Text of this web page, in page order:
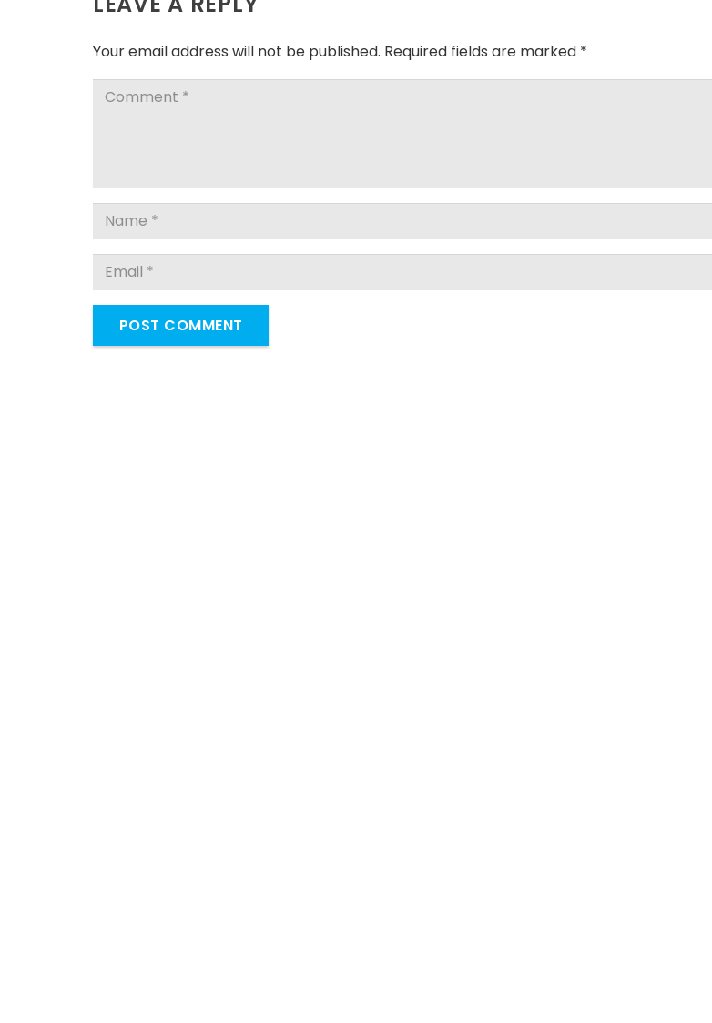
Your email address will not be published. Required fields are marked *
POST COMMENT